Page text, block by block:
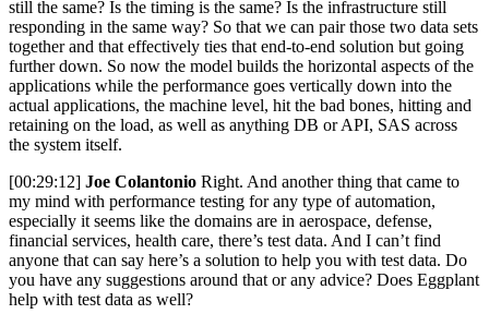
still the same? Is the timing is the same? Is the infrastructure still
responding in the same way? So that we can pair those two data sets
together and that effectively ties that end-to-end solution but going
further down. So now the model builds the horizontal aspects of the
applications while the performance goes vertically down into the
actual applications, the machine level, hit the bad bones, hitting and
retaining on the load, as well as anything DB or API, SAS across
the system itself.
[00:29:12] Joe Colantonio Right. And another thing that came to
my mind with performance testing for any type of automation,
especially it seems like the domains are in aerospace, defense,
financial services, health care, there’s test data. And I can’t find
anyone that can say here’s a solution to help you with test data. Do
you have any suggestions around that or any advice? Does Eggplant
help with test data as well?